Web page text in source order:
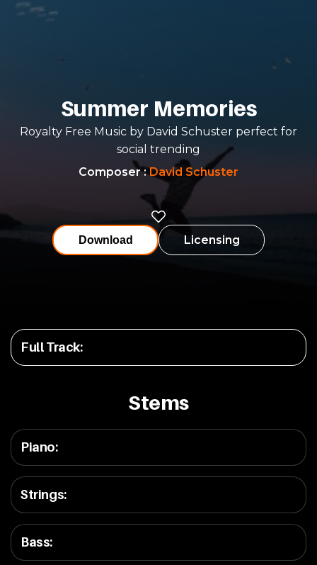
Summer Memories
Royalty Free Music by David Schuster perfect for
social trending
Composer:David Schuster
Download Licensing
Full Track:
Stems
Piano:
Strings:
Bass: